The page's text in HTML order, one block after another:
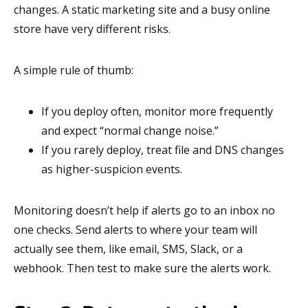
changes. A static marketing site and a busy online
store have very different risks.
A simple rule of thumb:
If you deploy often, monitor more frequently
and expect “normal change noise.”
If you rarely deploy, treat file and DNS changes
as higher-suspicion events.
Monitoring doesn’t help if alerts go to an inbox no
one checks. Send alerts to where your team will
actually see them, like email, SMS, Slack, or a
webhook. Then test to make sure the alerts work.